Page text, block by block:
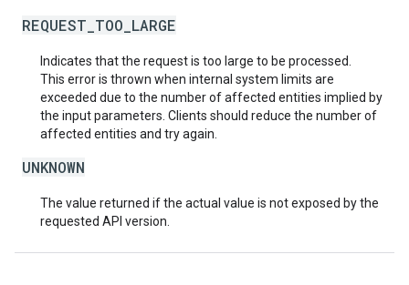
REQUEST_TOO_LARGE
Indicates that the request is too large to be processed.
This error is thrown when internal system limits are
exceeded due to the number of affected entities implied by
the input parameters. Clients should reduce the number of
affected entities and try again.
UNKNOWN
The value returned if the actual value is not exposed by the
requested API version.